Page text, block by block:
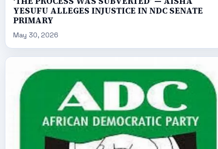
YESUFU ALLEGES INJUSTICE IN NDC SENATE
PRIMARY
May 30, 2026